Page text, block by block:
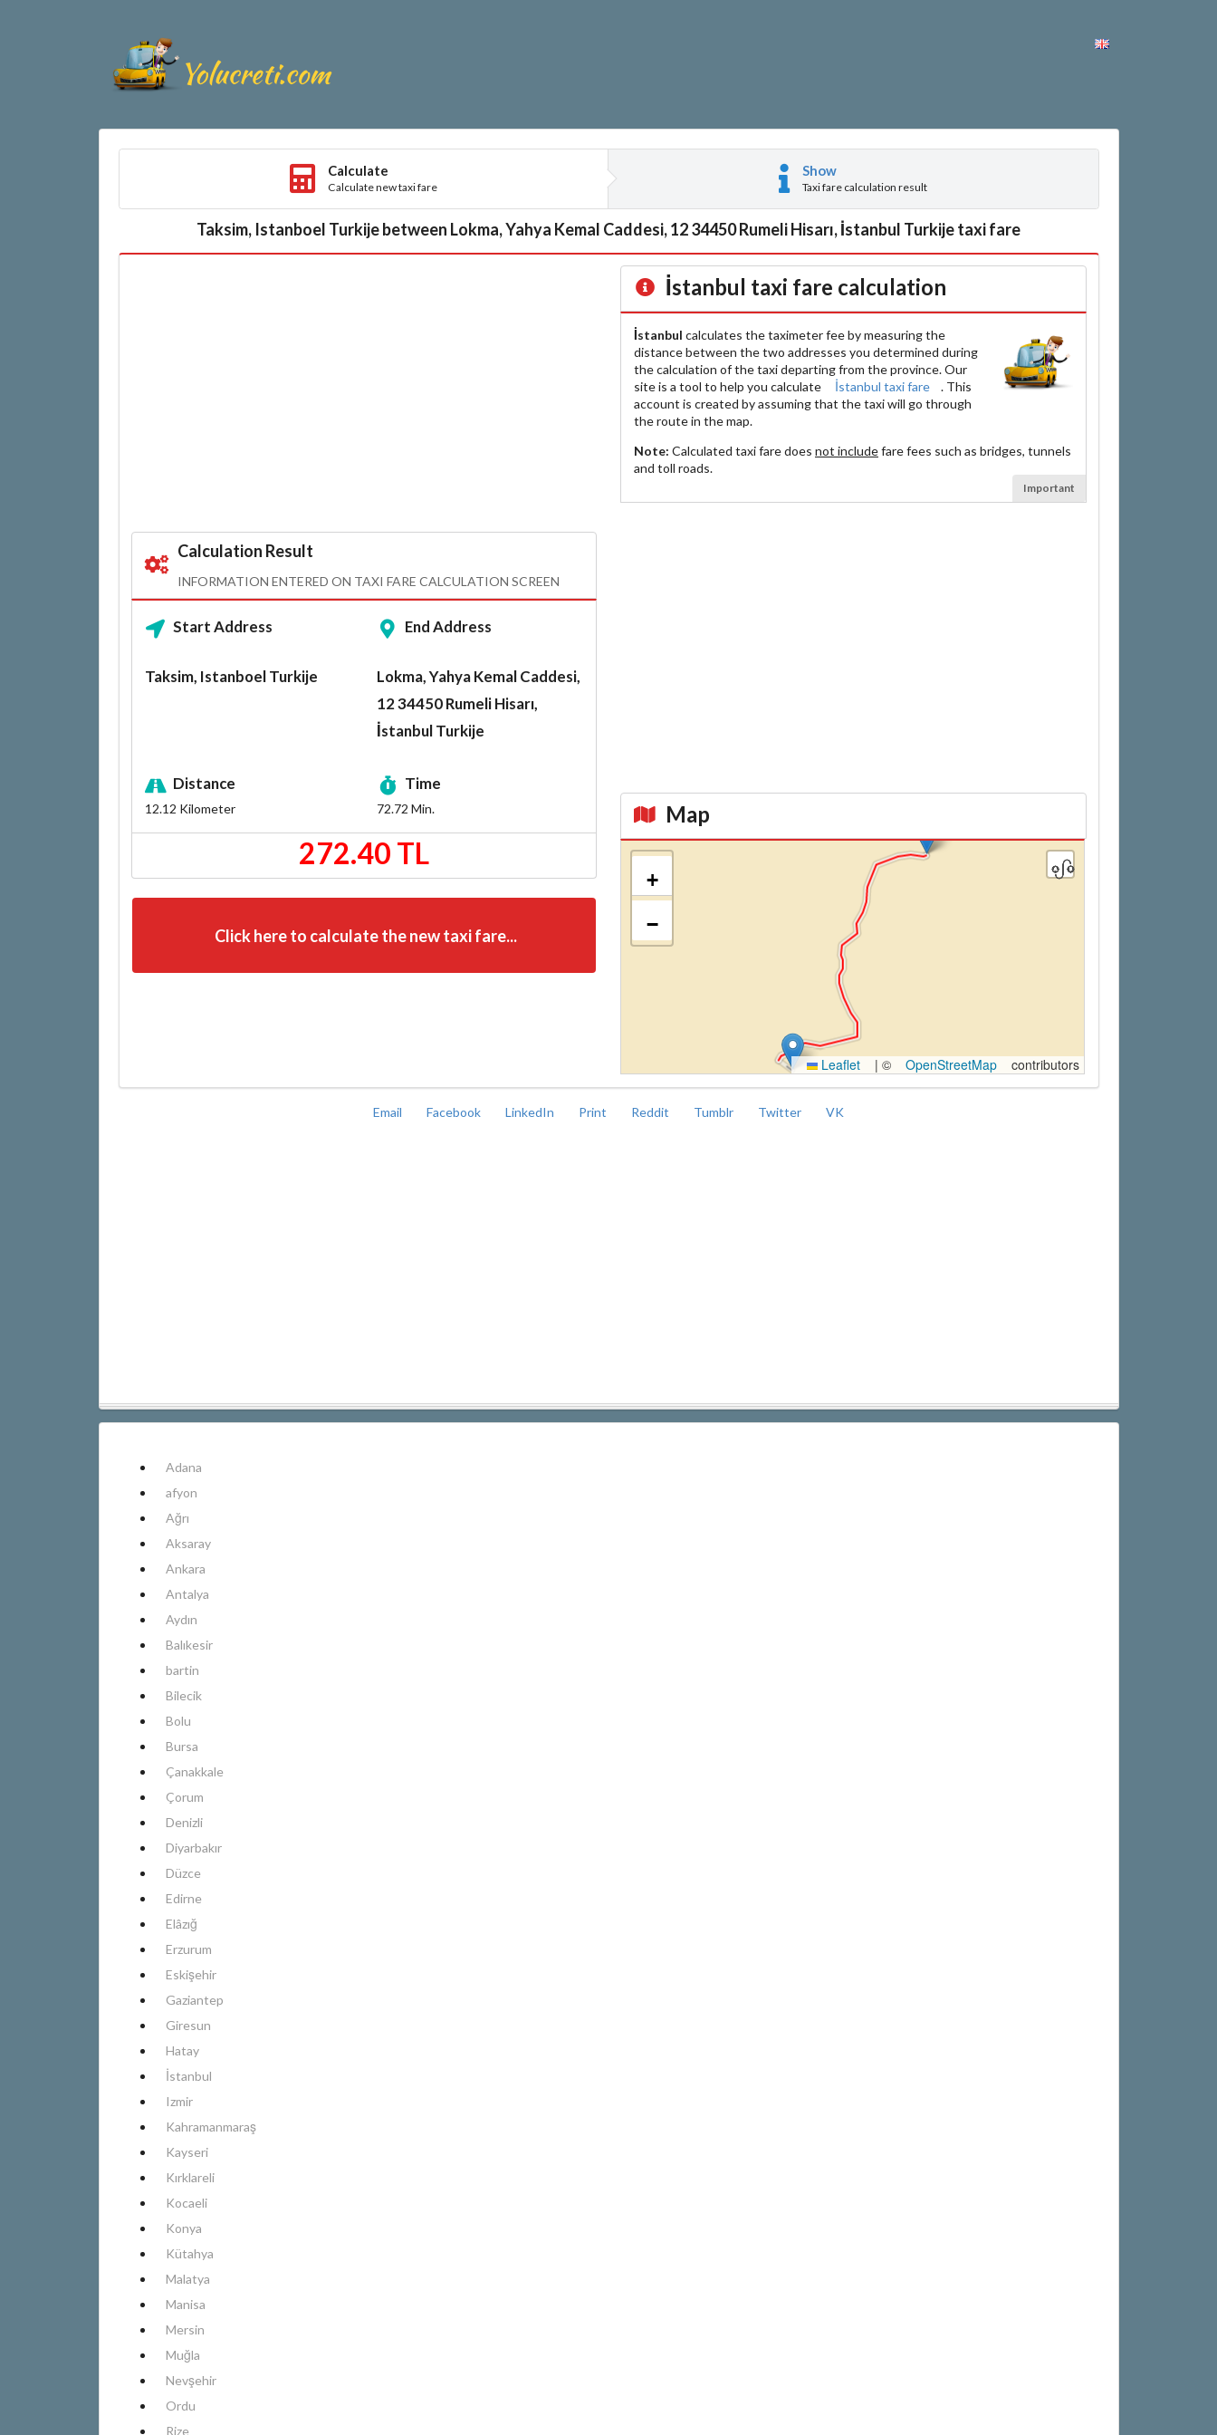
Calculate
Calculate new taxi fare
Show
Taxi fare calculation result
Taksim, Istanboel Turkije between Lokma, Yahya Kemal Caddesi, 12 34450 Rumeli Hisarı, İstanbul Turkije taxi fare
Calculation Result
INFORMATION ENTERED ON TAXI FARE CALCULATION SCREEN
Start Address
Taksim, Istanboel Turkije
End Address
Lokma, Yahya Kemal Caddesi,
12 34450 Rumeli Hisarı,
İstanbul Turkije
Distance
12.12 Kilometer
Time
72.72 Min.
272.40 TL
Click here to calculate the new taxi fare...
İstanbul taxi fare calculation
İstanbul calculates the taximeter fee by measuring the
distance between the two addresses you determined during
the calculation of the taxi departing from the province. Our
site is a tool to help you calculate
İstanbul taxi fare
. This
account is created by assuming that the taxi will go through
the route in the map.
Note: Calculated taxi fare does not includefare fees such as bridges, tunnels
and toll roads.
Important
Map
+
−
Leaflet | © OpenStreetMap contributors
Email Facebook LinkedIn Print Reddit Tumblr Twitter VK
Adana
afyon
Ağrı
Aksaray
Ankara
Antalya
Aydın
Balıkesir
bartin
Bilecik
Bolu
Bursa
Çanakkale
Çorum
Denizli
Diyarbakır
Düzce
Edirne
Elâzığ
Erzurum
Eskişehir
Gaziantep
Giresun
Hatay
İstanbul
Izmir
Kahramanmaraş
Kayseri
Kırklareli
Kocaeli
Konya
Kütahya
Malatya
Manisa
Mersin
Muğla
Nevşehir
Ordu
Rize